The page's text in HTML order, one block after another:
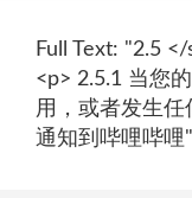
Full Text: "2.5
<p> 2.5.1 当您
用，或者发生
通知到哔哩哔哩"